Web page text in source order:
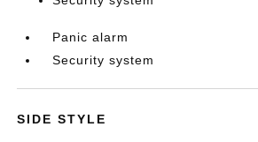
Panic alarm
Security system
SIDE STYLE